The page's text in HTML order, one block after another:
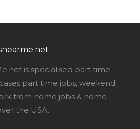
is specialised part time
part time jobs, weekend
from home jobs & home-
the USA.